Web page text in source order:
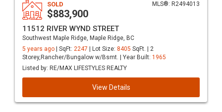
MLS®: R2494013
SOLD
$883,900
11512 RIVER WYND STREET
Southwest Maple Ridge, Maple Ridge, BC
5 years ago
| SqFt: 2247 | Lot Size: 8405 SqFt. | 2
Storey,Rancher/Bungalow w/Bsmt. | Year Built: 1965
Listed by: RE/MAX LIFESTYLES REALTY
View Details